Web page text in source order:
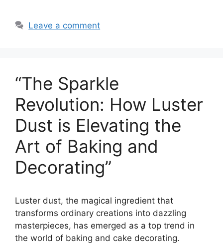
Leave a comment
“The Sparkle
Revolution: How Luster
Dust is Elevating the
Art of Baking and
Decorating”
Luster dust, the magical ingredient that
transforms ordinary creations into dazzling
masterpieces, has emerged as a top trend in
the world of baking and cake decorating.